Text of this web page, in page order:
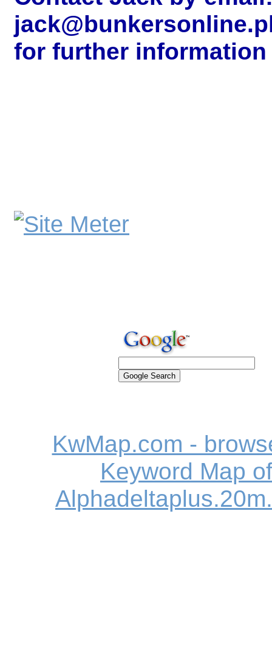
for further information
KwMap.com -
Keyword Map of